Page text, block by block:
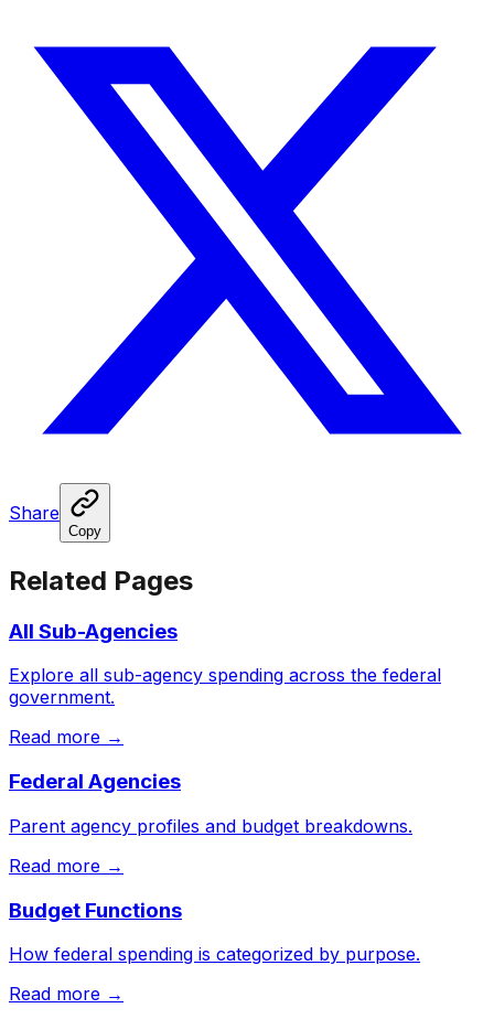
Share
Copy
Related Pages
All Sub-Agencies
Explore all sub-agency spending across the federal
government.
Read more →
Federal Agencies
Parent agency profiles and budget breakdowns.
Read more →
Budget Functions
How federal spending is categorized by purpose.
Read more →